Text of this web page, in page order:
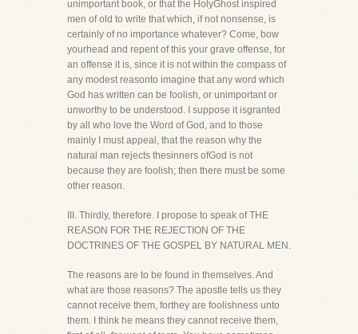
unimportant book, or that the HolyGhost inspired
men of old to write that which, if not nonsense, is
certainly of no importance whatever? Come, bow
yourhead and repent of this your grave offense, for
an offense it is, since it is not within the compass of
any modest reasonto imagine that any word which
God has written can be foolish, or unimportant or
unworthy to be understood. I suppose it isgranted
by all who love the Word of God, and to those
mainly I must appeal, that the reason why the
natural man rejects thesinners ofGod is not
because they are foolish; then there must be some
other reason.
III. Thirdly, therefore. I propose to speak of THE
REASON FOR THE REJECTION OF THE
DOCTRINES OF THE GOSPEL BY NATURAL MEN.
The reasons are to be found in themselves. And
what are those reasons? The apostle tells us they
cannot receive them, forthey are foolishness unto
them. I think he means they cannot receive them,